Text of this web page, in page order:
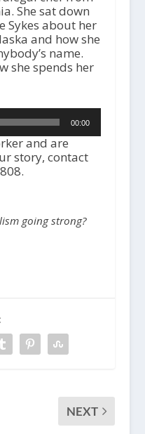
She sat down
Sykes about her
and how she
name.
she spends her
00:00
and are
story, contact
going strong?
NEXT